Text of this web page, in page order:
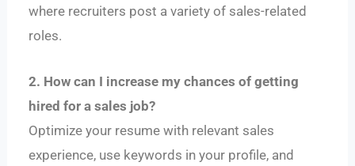
where recruiters post a variety of sales-related
roles.
2. How can I increase my chances of getting
hired for a sales job?
Optimize your resume with relevant sales
experience, use keywords in your profile, and